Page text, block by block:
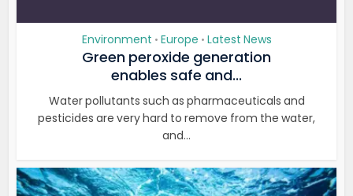
Environment • Europe • Latest News
Green peroxide generation
enables safe and...
Water pollutants such as pharmaceuticals and
pesticides are very hard to remove from the water,
and...